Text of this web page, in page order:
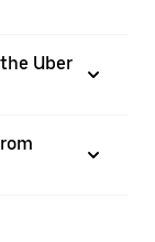
Uber